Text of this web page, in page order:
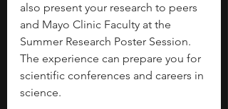
also present your research to peers
and Mayo Clinic Faculty at the
Summer Research Poster Session.
The experience can prepare you for
scientific conferences and careers in
science.